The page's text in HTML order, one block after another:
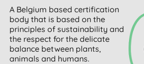
A Belgium based certification
body that is based on the
principles of sustainability and
the respect for the delicate
balance between plants,
animals and humans.